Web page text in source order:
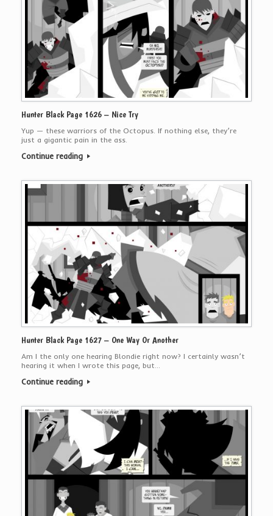
Hunter Black Page 1626 – Nice Try
Yup — these warriors of the Octopus. If nothing else, they’re
just a gigantic pain in the ass.
Continue reading
Hunter Black Page 1627 – One Way Or Another
Am I the only one hearing Blondie right now? I certainly wasn’t
hearing it when I wrote this page, but…
Continue reading